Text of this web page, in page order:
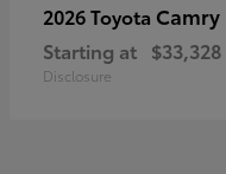
2026 Toyota Camry
Starting at $33,328
Disclosure